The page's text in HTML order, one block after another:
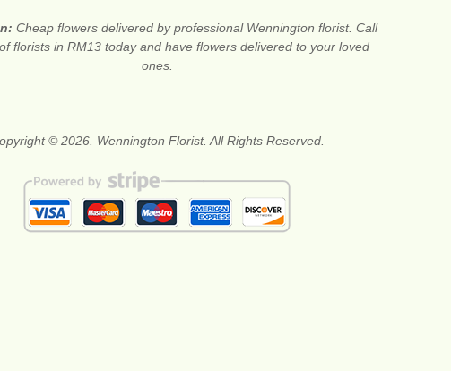
Cheap flowers delivered by professional Wennington florist. Call
florists in RM13 today and have flowers delivered to your loved
ones.
© 2026. Wennington Florist. All Rights Reserved.